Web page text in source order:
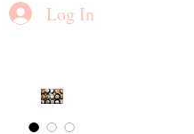
Log In